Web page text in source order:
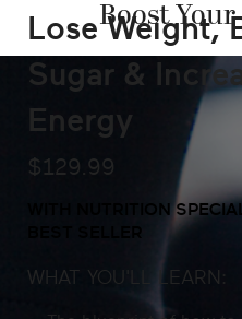
Boost
Lose Weight,
Sugar &
Energy
$129.99
WITH NUTRITION
WHAT YOU'LL LEARN: